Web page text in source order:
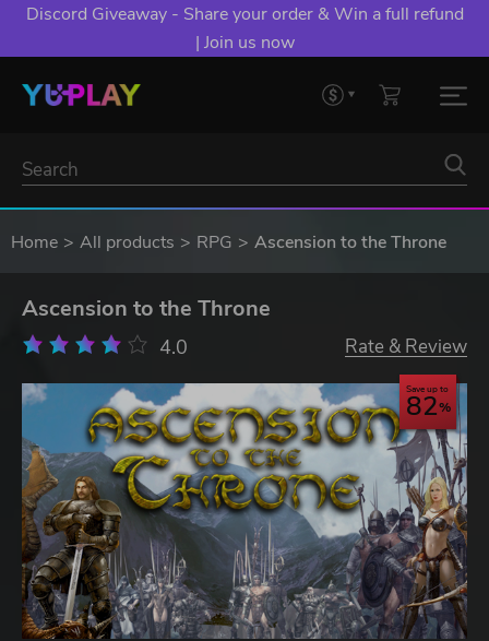
Discord Giveaway - Share your order & Win a full refund
| Join us now
Home All products RPG Ascension to the Throne
Ascension to the Throne
4.0 Rate & Review
Save up to
82